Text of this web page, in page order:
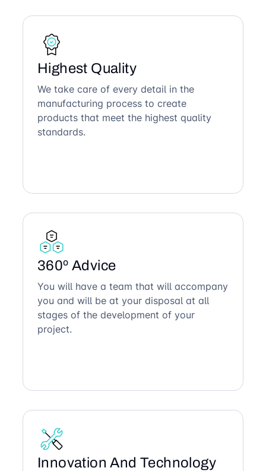
Highest Quality
We take care of every detail in the
manufacturing process to create
products that meet the highest quality
standards.
360º Advice
You will have a team that will accompany
you and will be at your disposal at all
stages of the development of your
project.
Innovation And Technology